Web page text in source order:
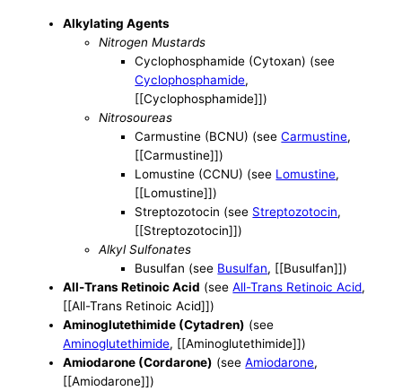
Alkylating Agents
Nitrogen Mustards
Cyclophosphamide (Cytoxan) (see
Cyclophosphamide,
[[Cyclophosphamide]])
Nitrosoureas
Carmustine (BCNU) (seeCarmustine,
[[Carmustine]])
Lomustine (CCNU) (see Lomustine,
[[Lomustine]])
Streptozotocin (see Streptozotocin,
[[Streptozotocin]])
Alkyl Sulfonates
Busulfan (see Busulfan, [[Busulfan]])
All-Trans Retinoic Acid (seeAll-Trans Retinoic Acid,
[[All-Trans Retinoic Acid]])
Aminoglutethimide (Cytadren) (see
Aminoglutethimide, [[Aminoglutethimide]])
Amiodarone (Cordarone) (seeAmiodarone,
[[Amiodarone]])